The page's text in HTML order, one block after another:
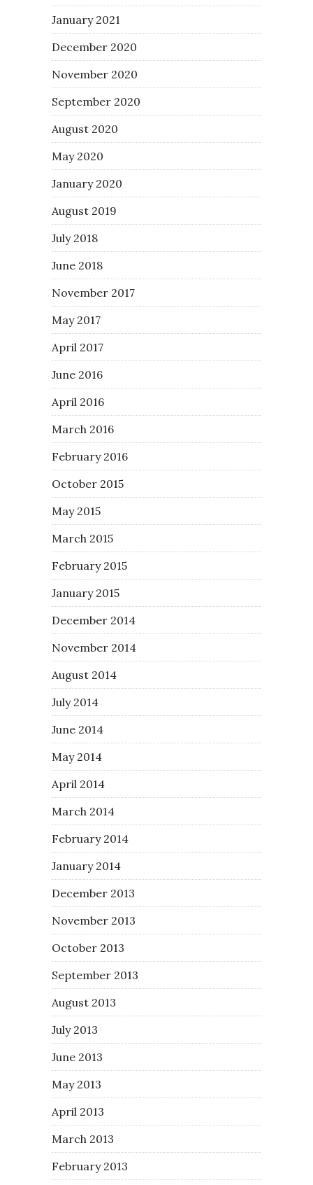
January 2021
December 2020
November 2020
September 2020
August 2020
May 2020
January 2020
August 2019
July 2018
June 2018
November 2017
May 2017
April 2017
June 2016
April 2016
March 2016
February 2016
October 2015
May 2015
March 2015
February 2015
January 2015
December 2014
November 2014
August 2014
July 2014
June 2014
May 2014
April 2014
March 2014
February 2014
January 2014
December 2013
November 2013
October 2013
September 2013
August 2013
July 2013
June 2013
May 2013
April 2013
March 2013
February 2013